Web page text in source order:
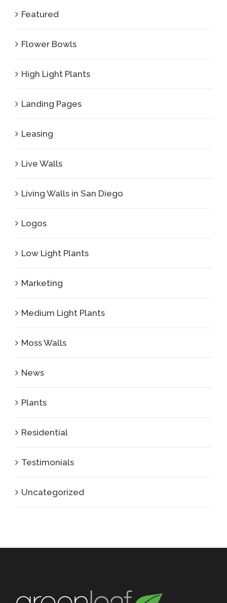
Featured
Flower Bowls
High Light Plants
Landing Pages
Leasing
Live Walls
Living Walls in San Diego
Logos
Low Light Plants
Marketing
Medium Light Plants
Moss Walls
News
Plants
Residential
Testimonials
Uncategorized